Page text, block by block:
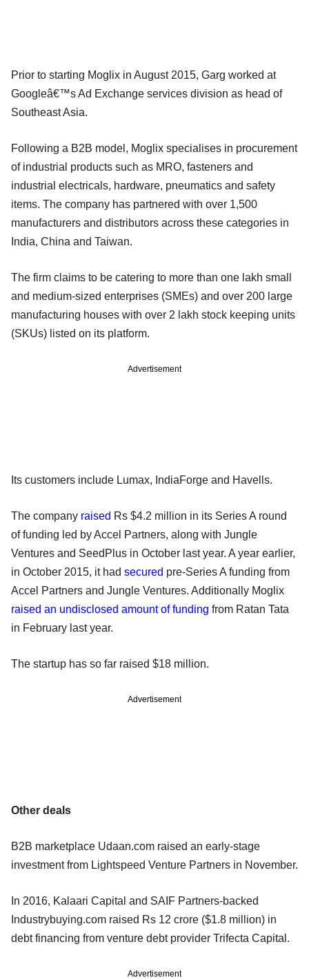
Prior to starting Moglix in August 2015, Garg worked at
Googleâ€™s Ad Exchange services division as head of
Southeast Asia.
Following a B2B model, Moglix specialises in procurement
of industrial products such as MRO, fasteners and
industrial electricals, hardware, pneumatics and safety
items. The company has partnered with over 1,500
manufacturers and distributors across these categories in
India, China and Taiwan.
The firm claims to be catering to more than one lakh small
and medium-sized enterprises (SMEs) and over 200 large
manufacturing houses with over 2 lakh stock keeping units
(SKUs) listed on its platform.
Advertisement
Its customers include Lumax, IndiaForge and Havells.
The company raised Rs $4.2 million in its Series A round
of funding led by Accel Partners, along with Jungle
Ventures and SeedPlus in October last year. A year earlier,
in October 2015, it had secured pre-Series A funding from
Accel Partners and Jungle Ventures. Additionally Moglix
raised an undisclosed amount of funding from Ratan Tata
in February last year.
The startup has so far raised $18 million.
Advertisement
Other deals
B2B marketplace Udaan.com raised an early-stage
investment from Lightspeed Venture Partners in November.
In 2016, Kalaari Capital and SAIF Partners-backed
Industrybuying.com raised Rs 12 crore ($1.8 million) in
debt financing from venture debt provider Trifecta Capital.
Advertisement